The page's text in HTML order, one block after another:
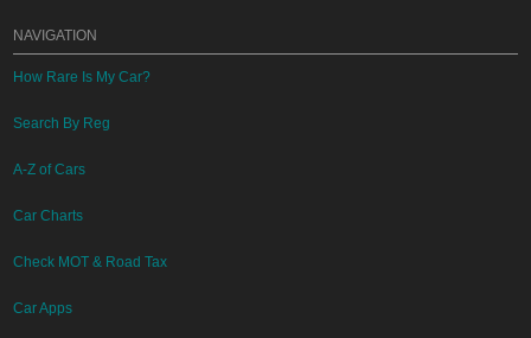
NAVIGATION
How Rare Is My Car?
Search By Reg
A-Z of Cars
Car Charts
Check MOT & Road Tax
Car Apps